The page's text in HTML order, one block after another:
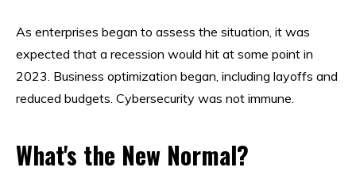
As enterprises began to assess the situation, it was
expected that a recession would hit at some point in
2023. Business optimization began, including layoffs and
reduced budgets. Cybersecurity was not immune.
What's the New Normal?